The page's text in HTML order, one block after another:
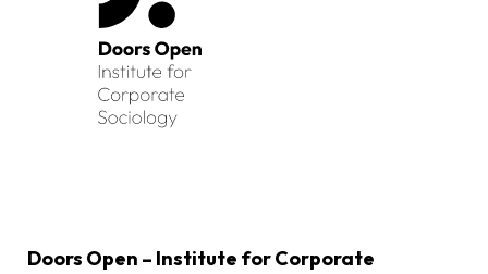
Doors Open – Institute for Corporate